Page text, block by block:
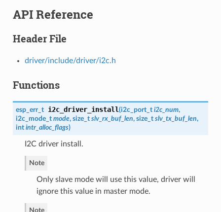
API Reference
Header File
driver/include/driver/i2c.h
Functions
esp_err_t i2c_driver_install(i2c_port_t i2c_num,
i2c_mode_t mode, size_t slv_rx_buf_len, size_t slv_tx_buf_len,
int intr_alloc_flags)
I2C driver install.
Note
Only slave mode will use this value, driver will
ignore this value in master mode.
Note